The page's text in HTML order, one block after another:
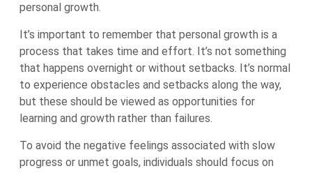
personal growth.
It’s important to remember that personal growth is a
process that takes time and effort. It’s not something
that happens overnight or without setbacks. It’s normal
to experience obstacles and setbacks along the way,
but these should be viewed as opportunities for
learning and growth rather than failures.
To avoid the negative feelings associated with slow
progress or unmet goals, individuals should focus on